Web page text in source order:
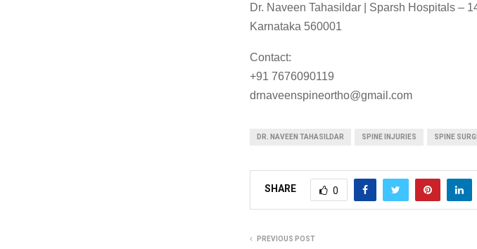
Dr. Naveen Tahasildar | Sparsh Hospitals –
Karnataka 560001
Contact:
+91 7676090119
drnaveenspineortho@gmail.com
DR. NAVEEN TAHASILDAR SPINE INJURIES SPINE
SHARE 0
PREVIOUS POST